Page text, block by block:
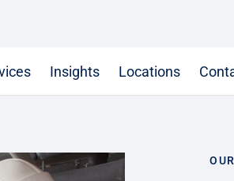
Insights Locations